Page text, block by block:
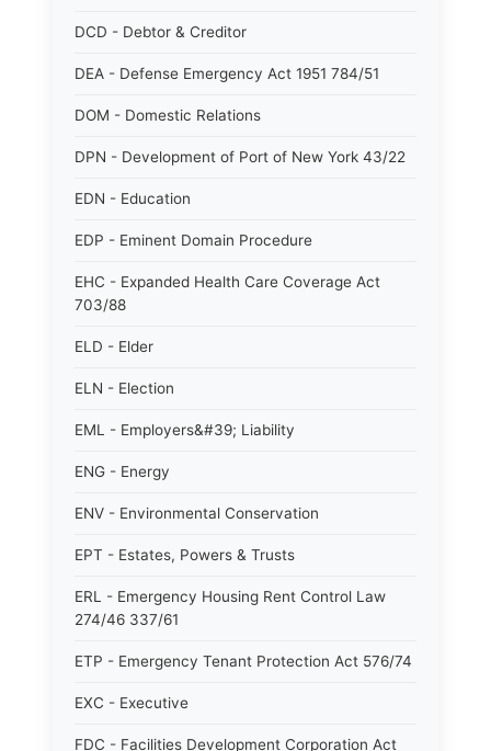
DCD - Debtor & Creditor
DEA - Defense Emergency Act 1951 784/51
DOM - Domestic Relations
DPN - Development of Port of New York 43/22
EDN - Education
EDP - Eminent Domain Procedure
EHC - Expanded Health Care Coverage Act
703/88
ELD - Elder
ELN - Election
EML - Employers&#39; Liability
ENG - Energy
ENV - Environmental Conservation
EPT - Estates, Powers & Trusts
ERL - Emergency Housing Rent Control Law
274/46 337/61
ETP - Emergency Tenant Protection Act 576/74
EXC - Executive
FDC - Facilities Development Corporation Act